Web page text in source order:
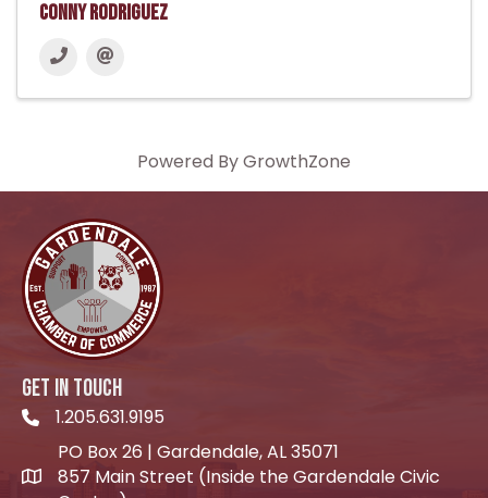
Conny Rodriguez
Powered ByGrowthZone
GET IN TOUCH
Telephone icon
1.205.631.9195
location icon
PO Box 26 | Gardendale, AL 35071
857 Main Street (Inside the Gardendale Civic